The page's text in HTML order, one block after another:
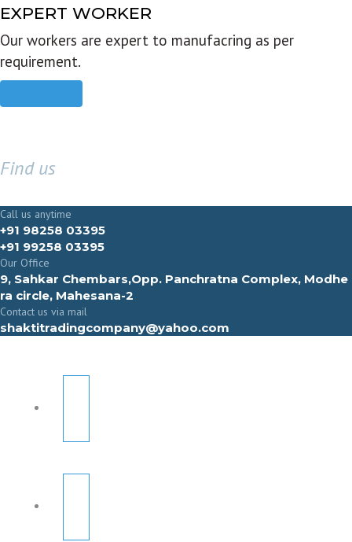
EXPERT WORKER
Our workers are expert to manufacring as per
requirement.
Find us
Call us anytime
+91 98258 03395
+91 99258 03395
Our Office
9, Sahkar Chembars,Opp. Panchratna Complex, Modhe
ra circle, Mahesana-2
Contact us via mail
shaktitradingcompany@yahoo.com